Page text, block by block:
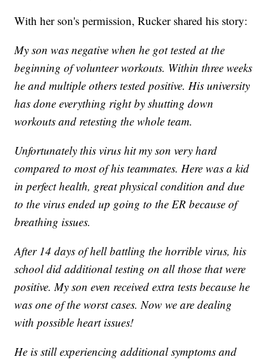
With her son's permission, Rucker shared his story:
My son was negative when he got tested at the
beginning of volunteer workouts. Within three weeks
he and multiple others tested positive. His university
has done everything right by shutting down
workouts and retesting the whole team.
Unfortunately this virus hit my son very hard
compared to most of his teammates. Here was a kid
in perfect health, great physical condition and due
to the virus ended up going to the ER because of
breathing issues.
After 14 days of hell battling the horrible virus, his
school did additional testing on all those that were
positive. My son even received extra tests because he
was one of the worst cases. Now we are dealing
with possible heart issues!
He is still experiencing additional symptoms and